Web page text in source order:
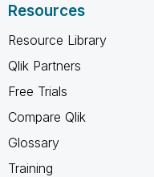
Resources
Resource Library
Qlik Partners
Free Trials
Compare Qlik
Glossary
Training